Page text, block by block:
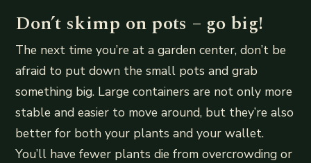
Don’t skimp on pots – go big!
The next time you’re at a garden center, don’t be
afraid to put down the small pots and grab
something big. Large containers are not only more
stable and easier to move around, but they’re also
better for both your plants and your wallet.
You’ll have fewer plants die from overcrowding or